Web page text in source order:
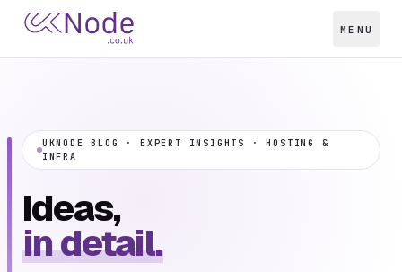
MENU
UKNODE BLOG · EXPERT INSIGHTS · HOSTING &
INFRA
Ideas,
in detail.